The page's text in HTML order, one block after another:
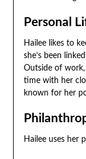
Personal
Hailee likes to
she’s been
Outside of work,
time with her
known for her
Hailee uses her